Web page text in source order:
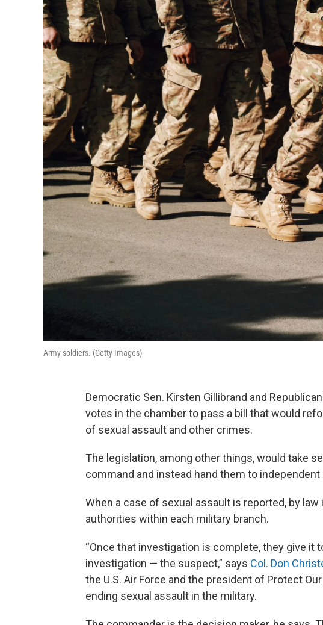
Army soldiers. (Getty Images)
Democratic Sen. Kirsten Gillibrand and
votes in the chamber to pass a bill that would
of sexual assault and other crimes.
The legislation, among other things, would take
command and instead hand them to
When a case of sexual assault is reported, by
authorities within each military branch.
“Once that investigation is complete, they give
investigation — the suspect,” says Col. Don
the U.S. Air Force and the president of Protect
ending sexual assault in the military.